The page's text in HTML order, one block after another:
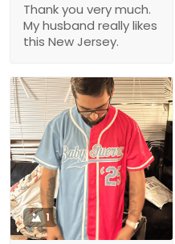
Thank you very much.
My husband really likes
this New Jersey.
1